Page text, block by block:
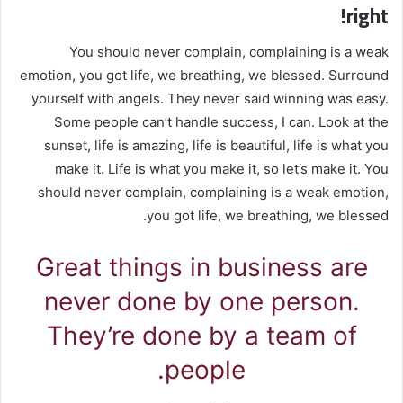
right!
You should never complain, complaining is a weak
emotion, you got life, we breathing, we blessed. Surround
yourself with angels. They never said winning was easy.
Some people can’t handle success, I can. Look at the
sunset, life is amazing, life is beautiful, life is what you
make it. Life is what you make it, so let’s make it. You
should never complain, complaining is a weak emotion,
you got life, we breathing, we blessed.
Great things in business are
never done by one person.
They’re done by a team of
people.